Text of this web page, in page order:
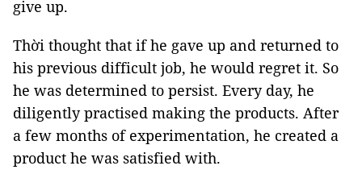
give up.
Thời thought that if he gave up and returned to
his previous difficult job, he would regret it. So
he was determined to persist. Every day, he
diligently practised making the products. After
a few months of experimentation, he created a
product he was satisfied with.